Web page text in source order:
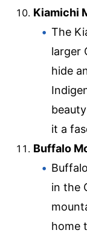
Kiamichi
The
larger
hide
it a
Buffalo
in the
home